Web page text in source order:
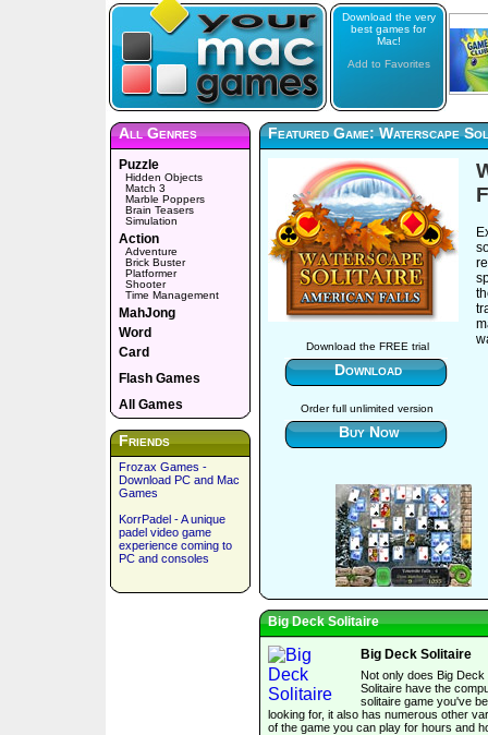
Download the very
best games for
Mac!
Add to Favorites
All Genres
Puzzle
Hidden Objects
Match 3
Marble Poppers
Brain Teasers
Simulation
Action
Adventure
Brick Buster
Platformer
Shooter
Time Management
MahJong
Word
Card
Flash Games
All Games
Friends
Frozax Games -
Download PC and Mac
Games
KorrPadel - A unique
padel video game
experience coming to
PC and consoles
Featured Game: Waterscape
Download the FREE trial
Download
Order full unlimited version
Buy Now
Big Deck Solitaire
Big Deck Solitaire
Not only does Big Deck
Solitaire have the
solitaire game you've
looking for, it also has numerous other
of the game you can play for hours and